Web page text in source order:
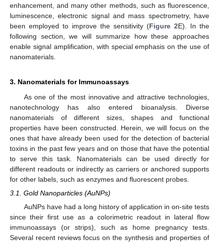
enhancement, and many other methods, such as fluorescence,
luminescence, electronic signal and mass spectrometry, have
been employed to improve the sensitivity (Figure 2E). In the
following section, we will summarize how these approaches
enable signal amplification, with special emphasis on the use of
nanomaterials.
3. Nanomaterials for Immunoassays
As one of the most innovative and attractive technologies,
nanotechnology has also entered bioanalysis. Diverse
nanomaterials of different sizes, shapes and functional
properties have been constructed. Herein, we will focus on the
ones that have already been used for the detection of bacterial
toxins in the past few years and on those that have the potential
to serve this task. Nanomaterials can be used directly for
different readouts or indirectly as carriers or anchored supports
for other labels, such as enzymes and fluorescent probes.
3.1. Gold Nanoparticles (AuNPs)
AuNPs have had a long history of application in on-site tests
since their first use as a colorimetric readout in lateral flow
immunoassays (or strips), such as home pregnancy tests.
Several recent reviews focus on the synthesis and properties of